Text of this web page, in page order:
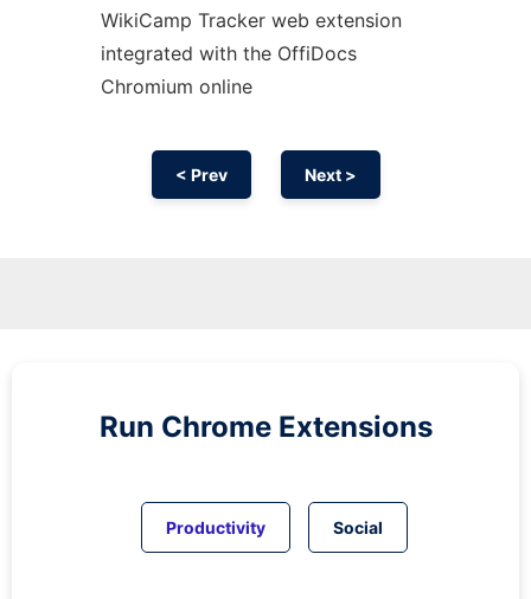
WikiCamp Tracker web extension
integrated with the OffiDocs
Chromium online
< Prev Next >
Run Chrome Extensions
Productivity Social